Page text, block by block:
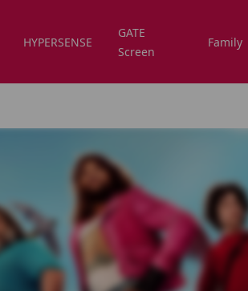
HYPERSENSE
GATE
Screen
Family